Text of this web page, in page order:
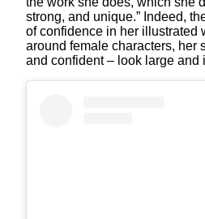
strong, and unique.” Indeed,
of confidence in her illustrated
around female characters, her
and confident – look large and